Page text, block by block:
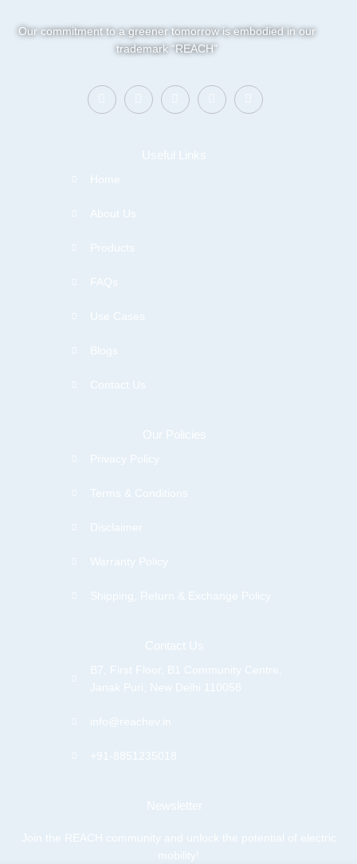
Our commitment to a greener tomorrow is embodied in our
trademark “REACH”
Useful Links
Home
About Us
Products
FAQs
Use Cases
Blogs
Contact Us
Our Policies
Privacy Policy
Terms & Conditions
Disclaimer
Warranty Policy
Shipping, Return & Exchange Policy
Contact Us
B7, First Floor, B1 Community Centre,
Janak Puri, New Delhi 110058
info@reachev.in
+91-8851235018
Newsletter
Join the REACH community and unlock the potential of electric
mobility!